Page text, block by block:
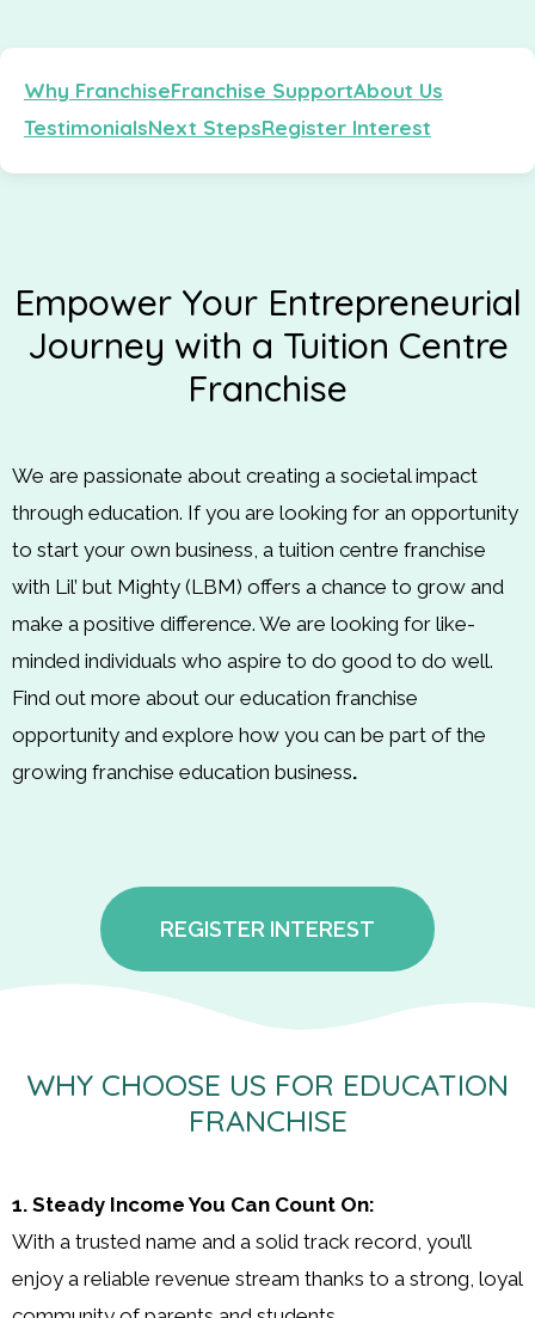
Why FranchiseFranchise SupportAbout Us
TestimonialsNext StepsRegister Interest
Empower Your Entrepreneurial
Journey with a Tuition Centre
Franchise
We are passionate about creating a societal impact
through education. If you are looking for an opportunity
to start your own business, a tuition centre franchise
with Lil’ but Mighty (LBM) offers a chance to grow and
make a positive difference. We are looking for like-
minded individuals who aspire to do good to do well.
Find out more about our education franchise
opportunity and explore how you can be part of the
growing franchise education business.
REGISTER INTEREST
WHY CHOOSE US FOR EDUCATION
FRANCHISE
1. Steady Income You Can Count On:
With a trusted name and a solid track record, you’ll
enjoy a reliable revenue stream thanks to a strong, loyal